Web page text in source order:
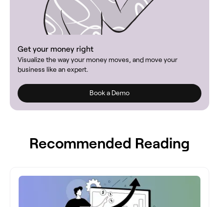
Get your money right
Visualize the way your money moves, and move your
business like an expert.
Book a Demo
Recommended Reading